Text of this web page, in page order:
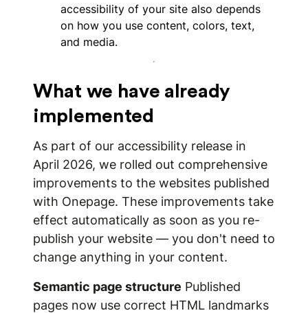
accessibility of your site also depends
on how you use content, colors, text,
and media.
What we have already
implemented
As part of our accessibility release in
April 2026, we rolled out comprehensive
improvements to the websites published
with Onepage. These improvements take
effect automatically as soon as you re-
publish your website — you don't need to
change anything in your content.
Semantic page structure Published
pages now use correct HTML landmarks